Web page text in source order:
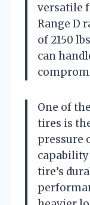
versatile
Range D
of 2150
can
One of
tires is
pressure
tire’s